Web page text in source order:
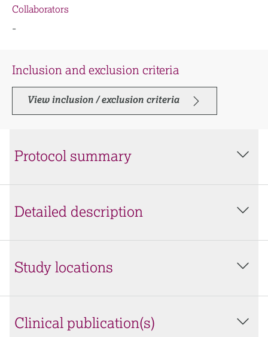
Collaborators
-
Inclusion and exclusion criteria
View inclusion / exclusion criteria
Protocol summary
Detailed description
Study locations
Clinical publication(s)